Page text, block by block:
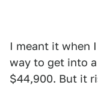
I meant it when
way to get into
$44,900. But it